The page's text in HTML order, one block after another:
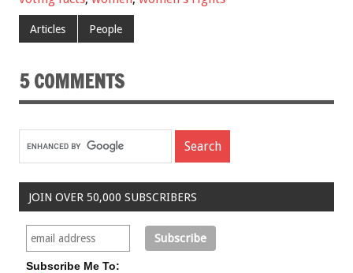
Articles People
5 COMMENTS
JOIN OVER 50,000 SUBSCRIBERS
Subscribe Me To: